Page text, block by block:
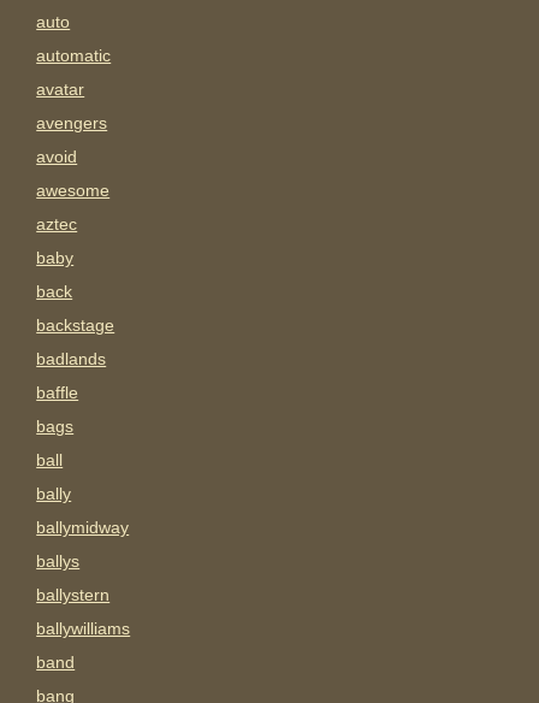
auto
automatic
avatar
avengers
avoid
awesome
aztec
baby
back
backstage
badlands
baffle
bags
ball
bally
ballymidway
ballys
ballystern
ballywilliams
band
bang